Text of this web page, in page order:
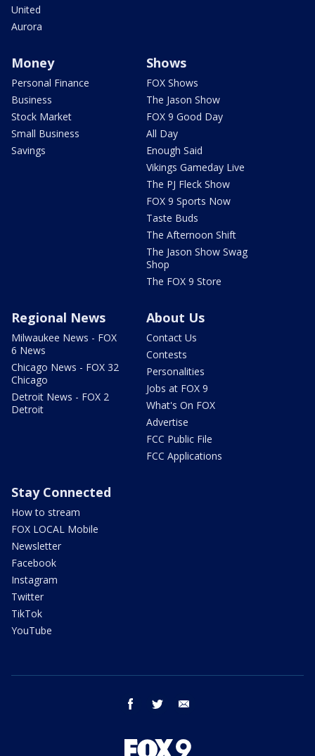
United
Aurora
Money
Personal Finance
Business
Stock Market
Small Business
Savings
Shows
FOX Shows
The Jason Show
FOX 9 Good Day
All Day
Enough Said
Vikings Gameday Live
The PJ Fleck Show
FOX 9 Sports Now
Taste Buds
The Afternoon Shift
The Jason Show Swag
Shop
The FOX 9 Store
Regional News
Milwaukee News - FOX
6 News
Chicago News - FOX 32
Chicago
Detroit News - FOX 2
Detroit
About Us
Contact Us
Contests
Personalities
Jobs at FOX 9
What's On FOX
Advertise
FCC Public File
FCC Applications
Stay Connected
How to stream
FOX LOCAL Mobile
Newsletter
Facebook
Instagram
Twitter
TikTok
YouTube
facebook twitter